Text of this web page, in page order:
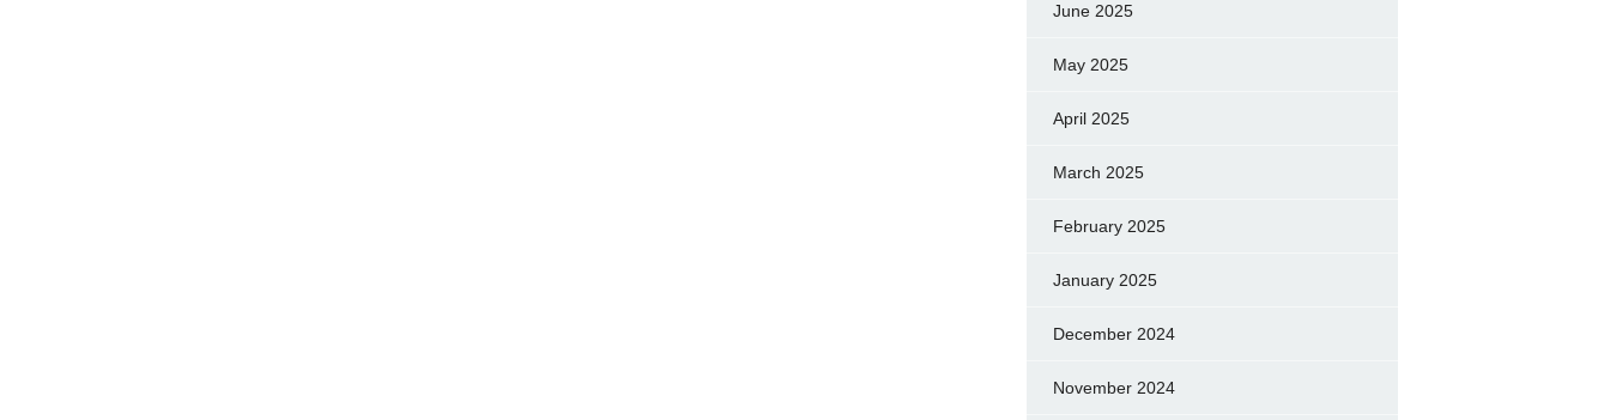
June 2025
May 2025
April 2025
March 2025
February 2025
January 2025
December 2024
November 2024